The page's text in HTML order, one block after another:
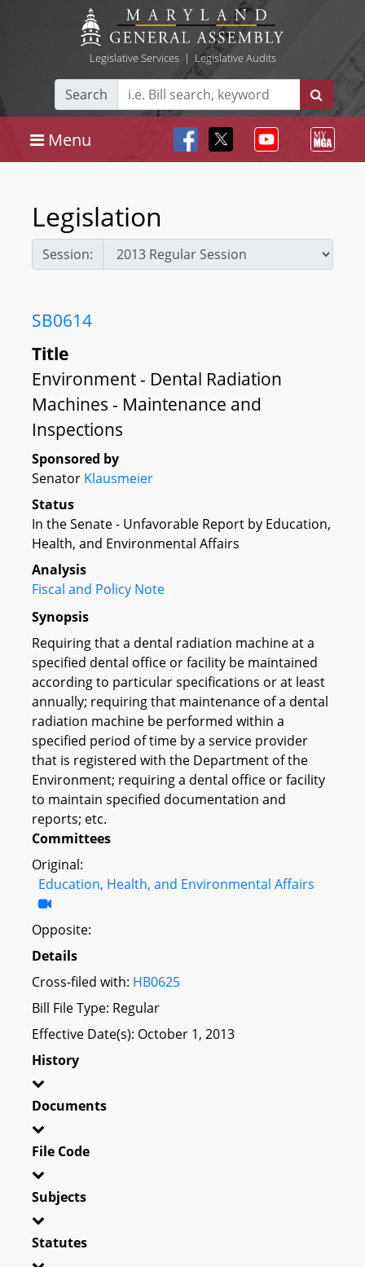
Legislative Services| Legislative Audits
Search
Menu
Legislation
Session:
SB0614
Title
Environment - Dental Radiation
Machines - Maintenance and
Inspections
Sponsored by
Senator Klausmeier
Status
In the Senate - Unfavorable Report by Education,
Health, and Environmental Affairs
Analysis
Fiscal and Policy Note
Synopsis
Requiring that a dental radiation machine at a
specified dental office or facility be maintained
according to particular specifications or at least
annually; requiring that maintenance of a dental
radiation machine be performed within a
specified period of time by a service provider
that is registered with the Department of the
Environment; requiring a dental office or facility
to maintain specified documentation and
reports; etc.
Committees
Original:
Education, Health, and Environmental Affairs
Opposite:
Details
Cross-filed with: HB0625
Bill File Type: Regular
Effective Date(s): October 1, 2013
History
Documents
File Code
Subjects
Statutes